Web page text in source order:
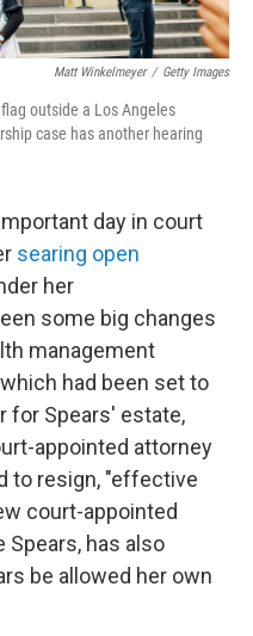
Matt Winkelmeyer / Getty Images
outside a Los Angeles
case has another hearing
day in court
searing open
her
some big changes
management
had been set to
for Spears' estate,
appointed attorney
to resign, "effective
court-appointed
Spears, has also
be allowed her own